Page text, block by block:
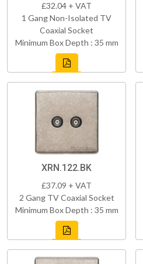
£32.04 + VAT
1 Gang Non-Isolated TV
Coaxial Socket
Minimum Box Depth : 35 mm
XRN.122.BK
£37.09 + VAT
2 Gang TV Coaxial Socket
Minimum Box Depth : 35 mm